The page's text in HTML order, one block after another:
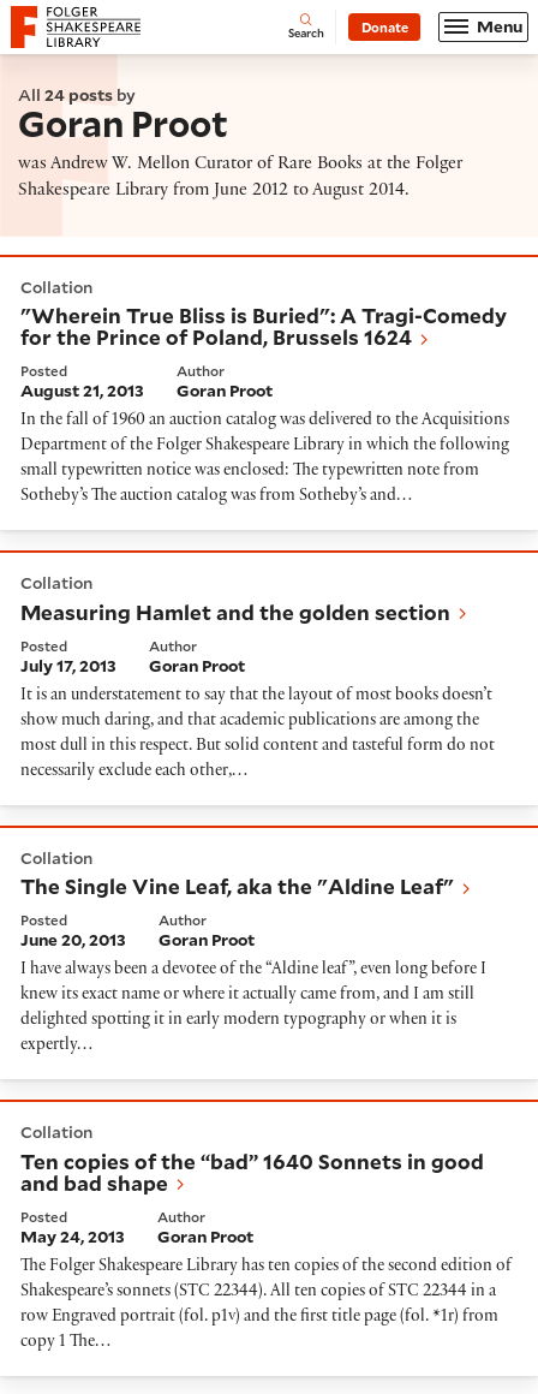
Website navigation
Folger Shakespeare Library - Home Open
Search Donate Menu
All 24 posts by
Goran Proot
was Andrew W. Mellon Curator of Rare Books at the Folger
Shakespeare Library from June 2012 to August 2014.
Collation
"Wherein True Bliss is Buried": A Tragi-Comedy
for the Prince of Poland, Brussels 1624
Posted
August 21, 2013
Author
Goran Proot
In the fall of 1960 an auction catalog was delivered to the Acquisitions
Department of the Folger Shakespeare Library in which the following
small typewritten notice was enclosed: The typewritten note from
Sotheby’s The auction catalog was from Sotheby’s and…
Collation
Measuring Hamlet and the golden section
Posted
July 17, 2013
Author
Goran Proot
It is an understatement to say that the layout of most books doesn’t
show much daring, and that academic publications are among the
most dull in this respect. But solid content and tasteful form do not
necessarily exclude each other,…
Collation
The Single Vine Leaf, aka the "Aldine Leaf"
Posted
June 20, 2013
Author
Goran Proot
I have always been a devotee of the “Aldine leaf”, even long before I
knew its exact name or where it actually came from, and I am still
delighted spotting it in early modern typography or when it is
expertly…
Collation
Ten copies of the “bad” 1640 Sonnets in good
and bad shape
Posted
May 24, 2013
Author
Goran Proot
The Folger Shakespeare Library has ten copies of the second edition of
Shakespeare’s sonnets (STC 22344). All ten copies of STC 22344 in a
row Engraved portrait (fol. p1v) and the first title page (fol. *1r) from
copy 1 The…